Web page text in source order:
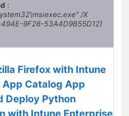
:
/X
9F28-53A4D9B55D12}
Firefox with Intune
App Catalog App
Deploy Python
with Intune Enterprise